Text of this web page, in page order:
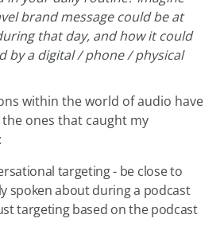
brand message could be at
that day, and how it could
by a digital / phone / physical
within the world of audio have
ones that caught my
targeting - be close to
spoken about during a podcast
targeting based on the podcast